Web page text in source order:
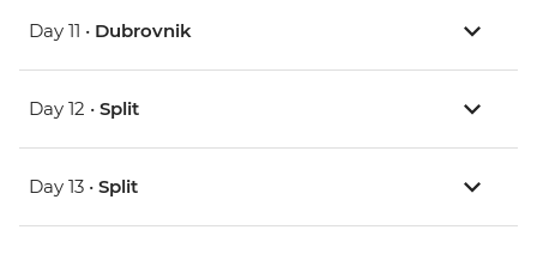
Day 11 • Dubrovnik
Day 12 • Split
Day 13 • Split